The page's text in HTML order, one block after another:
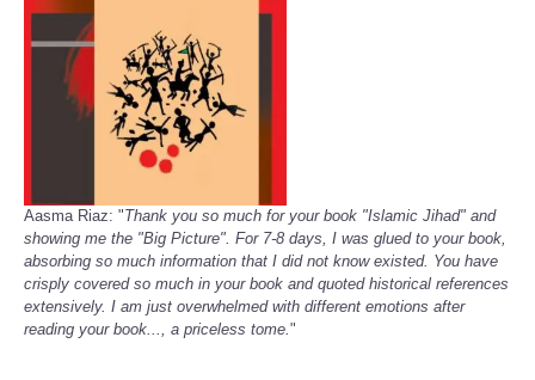
Aasma Riaz: "Thank you so much for your book "Islamic Jihad" and
showing me the "Big Picture". For 7-8 days, I was glued to your book,
absorbing so much information that I did not know existed. You have
crisply covered so much in your book and quoted historical references
extensively. I am just overwhelmed with different emotions after
reading your book..., a priceless tome."